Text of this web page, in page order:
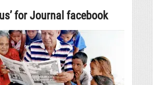
for Journal facebook